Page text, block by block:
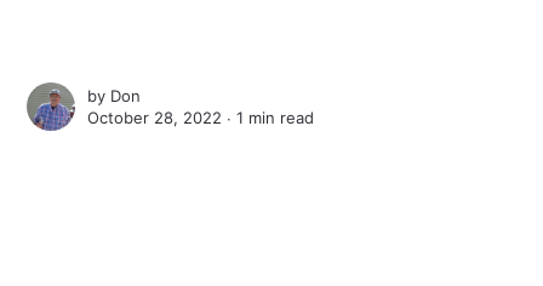
by Don
October 28, 2022 ∙1 min read